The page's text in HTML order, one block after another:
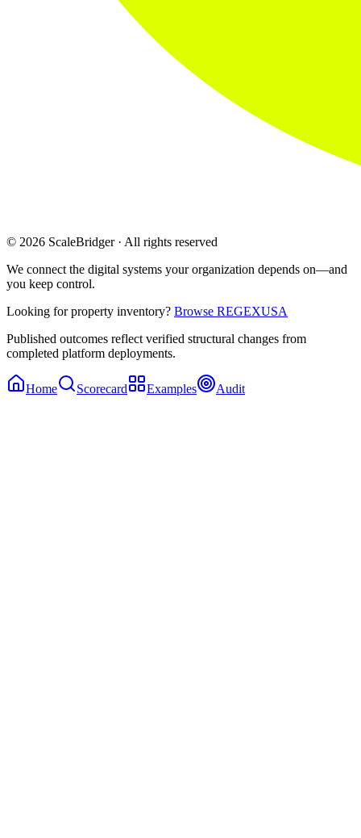
© 2026 ScaleBridger · All rights reserved
We connect the digital systems your organization depends on—and
you keep control.
Looking for property inventory? Browse REGEXUSA
Published outcomes reflect verified structural changes from
completed platform deployments.
Home Scorecard Examples Audit